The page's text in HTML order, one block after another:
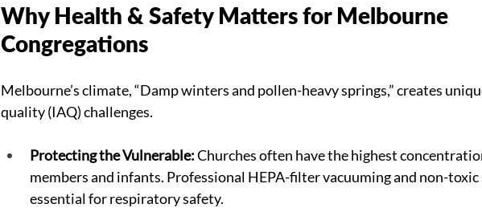
Why Health & Safety Matters for Melbourne
Congregations
Melbourne’s climate, “Damp winters and pollen-heavy springs,” creates
quality (IAQ) challenges.
Protecting the Vulnerable: Churches often have the highest
members and infants. Professional HEPA-filter vacuuming and non-
essential for respiratory safety.